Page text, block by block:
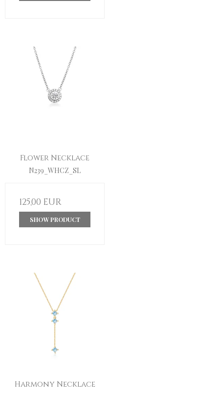
Flower Necklace
N239_WHCZ_SL
125,00 EUR
SHOW PRODUCT
Harmony Necklace